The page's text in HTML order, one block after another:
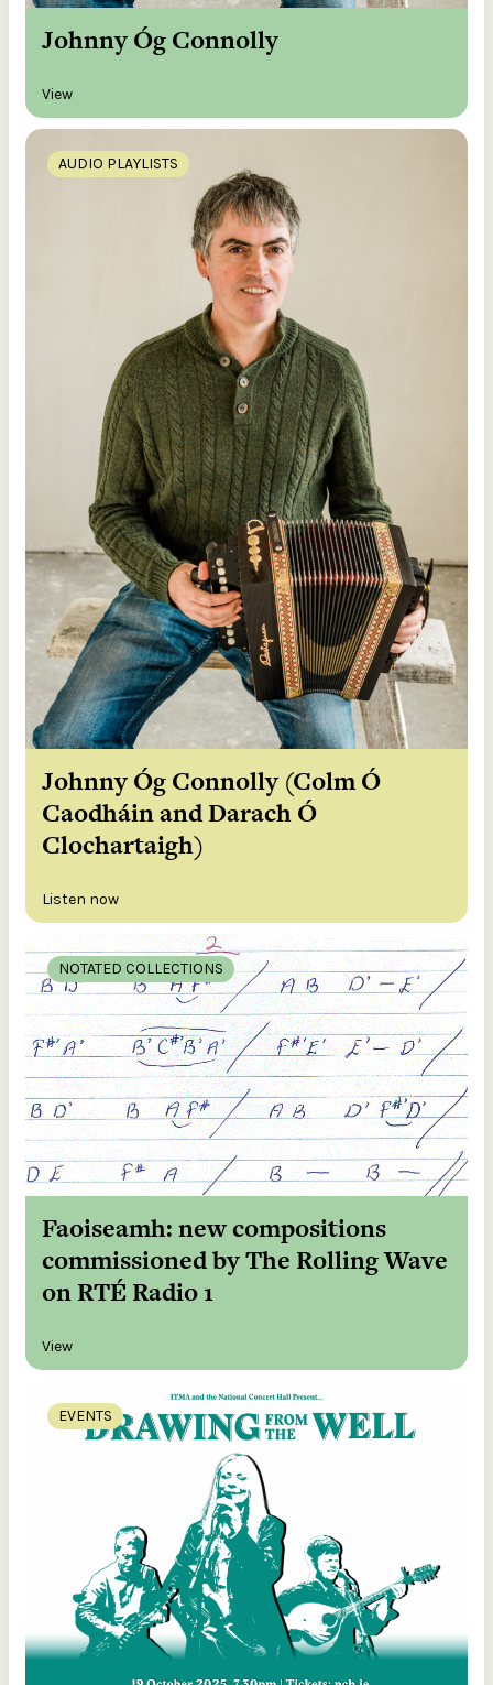
Johnny Óg Connolly
View
AUDIO PLAYLISTS
Johnny Óg Connolly (Colm Ó
Caodháin and Darach Ó
Clochartaigh)
Listen now
NOTATED COLLECTIONS
Faoiseamh: new compositions
commissioned by The Rolling Wave
on RTÉ Radio 1
View
EVENTS